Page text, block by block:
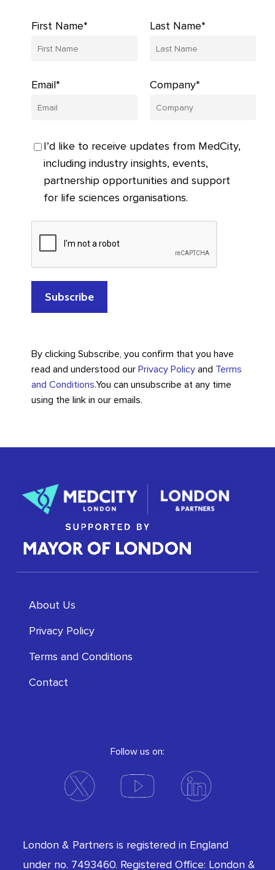
First Name* Last Name*
Email* Company*
I’d like to receive updates from MedCity,
including industry insights, events,
partnership opportunities and support
for life sciences organisations.
By clicking Subscribe, you confirm that you have
read and understood our Privacy Policyand Terms
and Conditions.You can unsubscribe at any time
using the link in our emails.
About Us
Privacy Policy
Terms and Conditions
Contact
Follow us on:
London & Partners is registered in England
under no. 7493460. Registered Office: London &